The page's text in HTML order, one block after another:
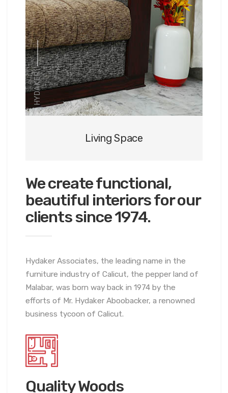
HYDAKER
Living Space
We createfunctional,
beautiful interiors for our
clients since 1974.
Hydaker Associates, the leading name in the
furniture industry of Calicut, the pepper land of
Malabar, was born way back in 1974 by the
efforts of Mr. Hydaker Aboobacker, a renowned
business tycoon of Calicut.
Quality Woods